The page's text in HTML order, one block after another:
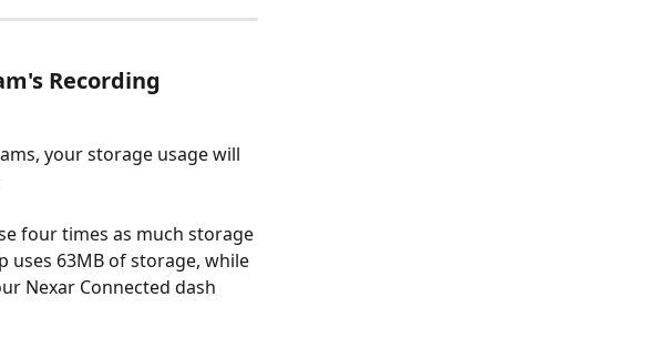
Recording
your storage usage will
four times as much storage
uses 63MB of storage, while
Nexar Connected dash